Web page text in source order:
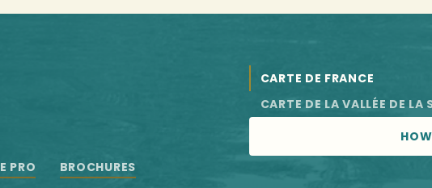
PRO BROCHURES
CARTE DE FRANCE
CARTE DE LA VALLÉE DE LA